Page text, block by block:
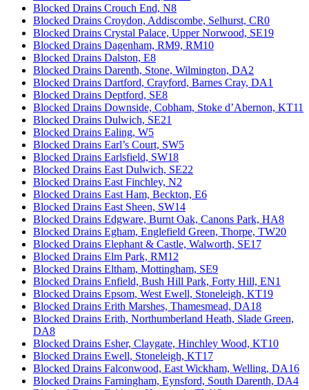
Blocked Drains Crouch End, N8
Blocked Drains Croydon, Addiscombe, Selhurst, CR0
Blocked Drains Crystal Palace, Upper Norwood, SE19
Blocked Drains Dagenham, RM9, RM10
Blocked Drains Dalston, E8
Blocked Drains Darenth, Stone, Wilmington, DA2
Blocked Drains Dartford, Crayford, Barnes Cray, DA1
Blocked Drains Deptford, SE8
Blocked Drains Downside, Cobham, Stoke d’Abernon, KT11
Blocked Drains Dulwich, SE21
Blocked Drains Ealing, W5
Blocked Drains Earl’s Court, SW5
Blocked Drains Earlsfield, SW18
Blocked Drains East Dulwich, SE22
Blocked Drains East Finchley, N2
Blocked Drains East Ham, Beckton, E6
Blocked Drains East Sheen, SW14
Blocked Drains Edgware, Burnt Oak, Canons Park, HA8
Blocked Drains Egham, Englefield Green, Thorpe, TW20
Blocked Drains Elephant & Castle, Walworth, SE17
Blocked Drains Elm Park, RM12
Blocked Drains Eltham, Mottingham, SE9
Blocked Drains Enfield, Bush Hill Park, Forty Hill, EN1
Blocked Drains Epsom, West Ewell, Stoneleigh, KT19
Blocked Drains Erith Marshes, Thamesmead, DA18
Blocked Drains Erith, Northumberland Heath, Slade Green,
DA8
Blocked Drains Esher, Claygate, Hinchley Wood, KT10
Blocked Drains Ewell, Stoneleigh, KT17
Blocked Drains Falconwood, East Wickham, Welling, DA16
Blocked Drains Farningham, Eynsford, South Darenth, DA4